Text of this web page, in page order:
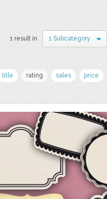
1 result in 1 Subcategory
title rating sales price